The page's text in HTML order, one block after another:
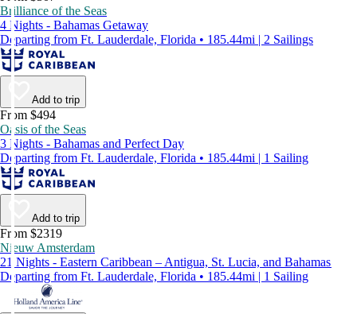
Brilliance of the Seas
4 Nights - Bahamas Getaway
Departing from Ft. Lauderdale, Florida • 185.44mi | 2 Sailings
Add to trip
From $494
Oasis of the Seas
3 Nights - Bahamas and Perfect Day
Departing from Ft. Lauderdale, Florida • 185.44mi | 1 Sailing
Add to trip
From $2319
Nieuw Amsterdam
21 Nights - Eastern Caribbean – Antigua, St. Lucia, and Bahamas
Departing from Ft. Lauderdale, Florida • 185.44mi | 1 Sailing